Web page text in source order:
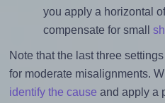
you apply a horizontal
compensate for small
Note that the last three
for moderate misalignments.
identify the cause and apply a